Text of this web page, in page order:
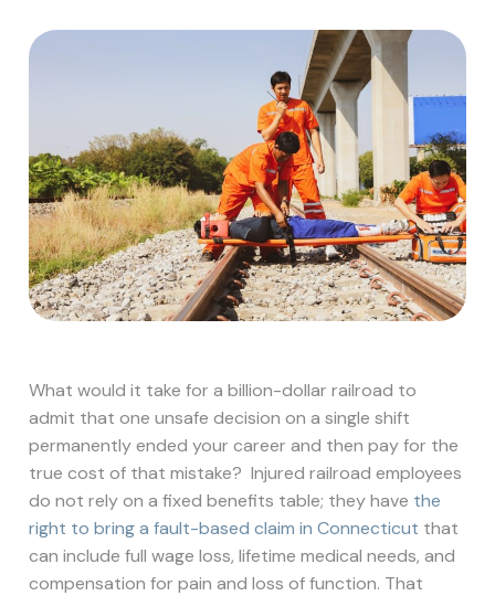
What would it take for a billion-dollar railroad to
admit that one unsafe decision on a single shift
permanently ended your career and then pay for the
true cost of that mistake?Injured railroad employees
do not rely on a fixed benefits table; they have the
right to bring a fault-based claim in Connecticut that
can include full wage loss, lifetime medical needs, and
compensation for pain and loss of function. That